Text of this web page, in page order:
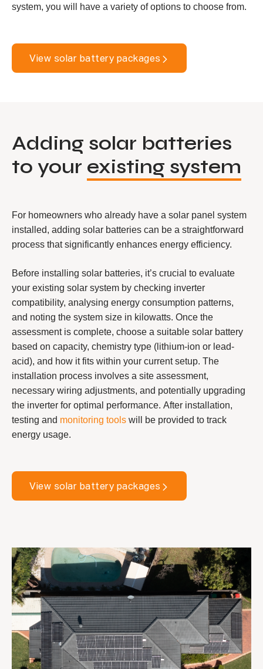
system, you will have a variety of options to choose from.
View solar battery packages
Adding solar batteries
to your existing system
For homeowners who already have a solar panel system
installed, adding solar batteries can be a straightforward
process that significantly enhances energy efficiency.
Before installing solar batteries, it’s crucial to evaluate
your existing solar system by checking inverter
compatibility, analysing energy consumption patterns,
and noting the system size in kilowatts. Once the
assessment is complete, choose a suitable solar battery
based on capacity, chemistry type (lithium-ion or lead-
acid), and how it fits within your current setup. The
installation process involves a site assessment,
necessary wiring adjustments, and potentially upgrading
the inverter for optimal performance. After installation,
testing and monitoring tools will be provided to track
energy usage.
View solar battery packages